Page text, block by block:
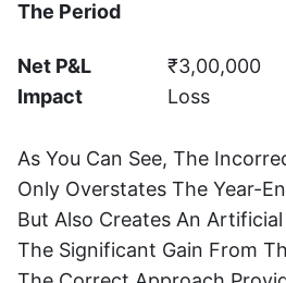
The Period
Net P&L
Impact
₹3,00,000
Loss
As You Can See, The
Only Overstates The Year-
But Also Creates An
The Significant Gain From